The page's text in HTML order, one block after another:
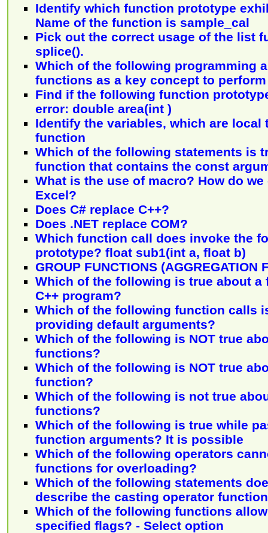
Identify which function prototype
Name of the function is sample_cal
Pick out the correct usage of the list
splice().
Which of the following programming
functions as a key concept to
Find if the following function
error: double area(int )
Identify the variables, which are local
function
Which of the following statements is
function that contains the const
What is the use of macro? How do
Excel?
Does C# replace C++?
Does .NET replace COM?
Which function call does invoke the
prototype? float sub1(int a, float b)
GROUP FUNCTIONS (AGGREGATION
Which of the following is true about a
C++ program?
Which of the following function calls
providing default arguments?
Which of the following is NOT true
functions?
Which of the following is NOT true
function?
Which of the following is not true
functions?
Which of the following is true while
function arguments? It is possible
Which of the following operators
functions for overloading?
Which of the following statements
describe the casting operator
Which of the following functions
specified flags? - Select option